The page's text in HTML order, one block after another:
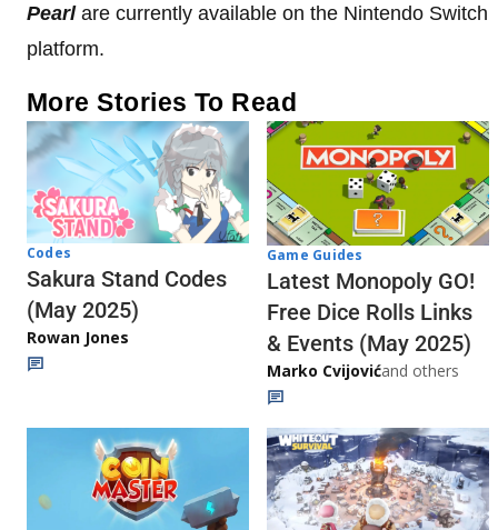
Pearlare currently available on the Nintendo Switch
platform.
More Stories To Read
Codes
Sakura Stand Codes
(May 2025)
Rowan Jones
Game Guides
Latest Monopoly GO!
Free Dice Rolls Links
& Events (May 2025)
Marko Cvijovićand others